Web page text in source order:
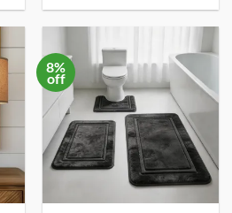
was: is:
8%
off